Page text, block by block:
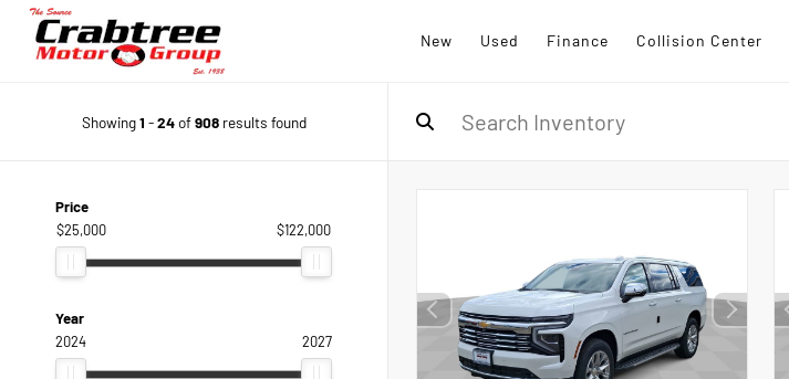
New Used Finance Collision Center
Showing1 -24of908results found
Price
$25,000
$122,000
Year
2024
2027